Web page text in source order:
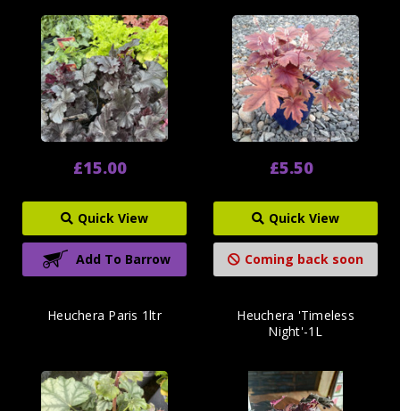
£15.00
Quick View
Add To Barrow
£5.50
Quick View
Coming back soon
Heuchera Paris 1ltr
Heuchera 'Timeless
Night'-1L